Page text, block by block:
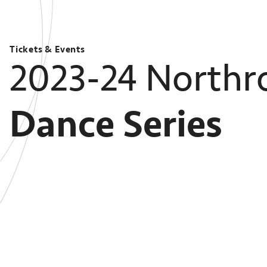
Tickets & Events
2023-24
Dance Series